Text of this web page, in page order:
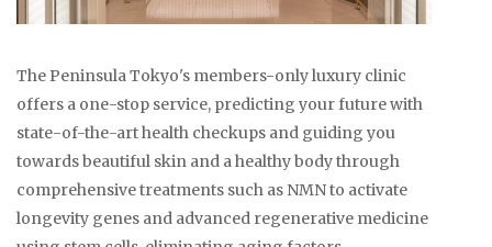
The Peninsula Tokyo's members-only luxury clinic
offers a one-stop service, predicting your future with
state-of-the-art health checkups and guiding you
towards beautiful skin and a healthy body through
comprehensive treatments such as NMN to activate
longevity genes and advanced regenerative medicine